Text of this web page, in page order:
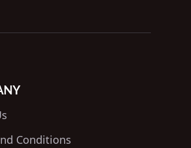
Conditions